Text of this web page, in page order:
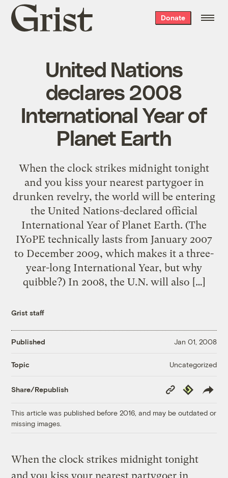
Grist
home
Donate
United Nations
declares 2008
International Year of
Planet Earth
When the clock strikes midnight tonight
and you kiss your nearest partygoer in
drunken revelry, the world will be entering
the United Nations-declared official
International Year of Planet Earth. (The
IYoPE technically lasts from January 2007
to December 2009, which makes it a three-
year-long International Year, but why
quibble?) In 2008, the U.N. will also […]
Grist staff
Published Jan 01, 2008
Topic Uncategorized
Share/Republish
Copy
Link
Republish
This article was published before 2016, and may be outdated or
missing images.
When the clock strikes midnight tonight
and you kiss your nearest partygoer in